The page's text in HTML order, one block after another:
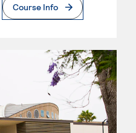
Page
Course Info